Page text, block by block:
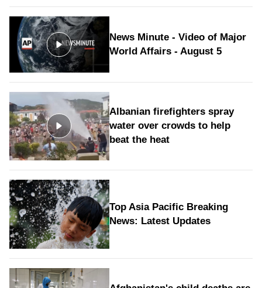
News Minute - Video of Major
World Affairs - August 5
Albanian firefighters spray
water over crowds to help
beat the heat
Top Asia Pacific Breaking
News: Latest Updates